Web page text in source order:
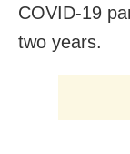
COVID-19
two years.